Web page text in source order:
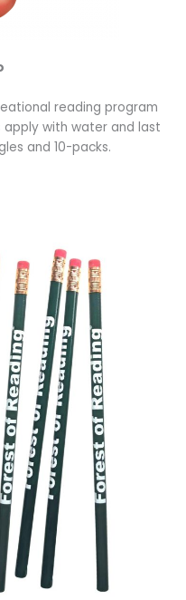
reading program
with water and last
and 10-packs.